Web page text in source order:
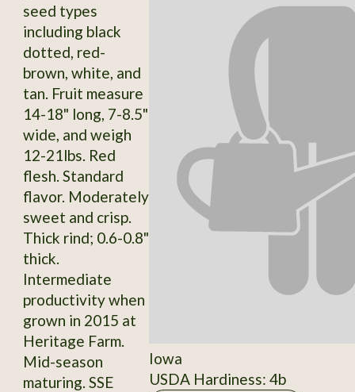
seed types
including black
dotted, red-
brown, white, and
tan. Fruit measure
14-18" long, 7-8.5"
wide, and weigh
12-21lbs. Red
flesh. Standard
flavor. Moderately
sweet and crisp.
Thick rind; 0.6-0.8"
thick.
Intermediate
productivity when
grown in 2015 at
Heritage Farm.
Mid-season
maturing. SSE
Iowa
USDA Hardiness: 4b